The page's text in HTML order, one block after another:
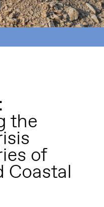
the
of
Coastal